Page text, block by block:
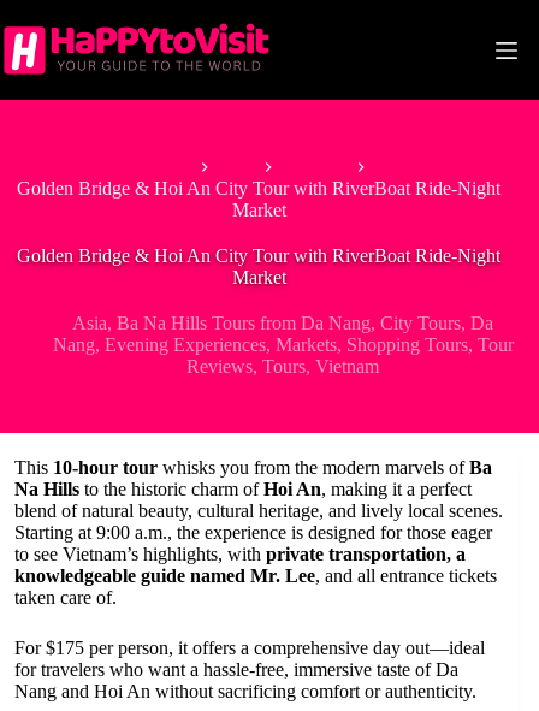
to
content
Golden Bridge & Hoi An City Tour with RiverBoat Ride-Night
Market
Golden Bridge & Hoi An City Tour with RiverBoat Ride-Night
Market
Asia,Ba Na Hills Tours from Da Nang,City Tours,Da
Nang, Evening Experiences, Markets, Shopping Tours, Tour
Reviews,Tours,Vietnam
This 10-hour tour whisks you from the modern marvels ofBa
Na Hills to the historic charm ofHoi An, making it a perfect
blend of natural beauty, cultural heritage, and lively local scenes.
Starting at 9:00 a.m., the experience is designed for those eager
to see Vietnam’s highlights, with private transportation, a
knowledgeable guide named Mr. Lee, and all entrance tickets
taken care of.
For $175 per person, it offers a comprehensive day out—ideal
for travelers who want a hassle-free, immersive taste of Da
Nang and Hoi An without sacrificing comfort or authenticity.